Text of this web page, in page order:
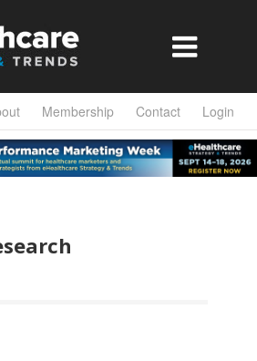

Membership Contact Login